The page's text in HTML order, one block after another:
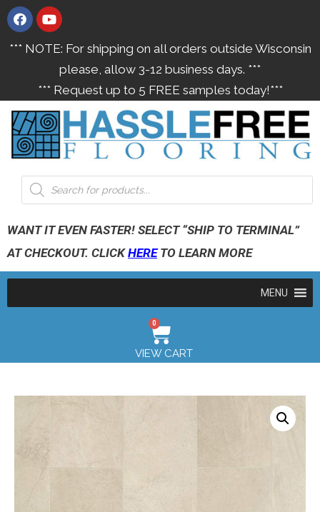
*** NOTE: For shipping on all orders outside Wisconsin
please, allow 3-12 business days. ***
*** Request up to 5 FREE samples today!***
WANT IT EVEN FASTER! SELECT “SHIP TO TERMINAL”
AT CHECKOUT. CLICKHERETO LEARN MORE
MENU
0
VIEW CART